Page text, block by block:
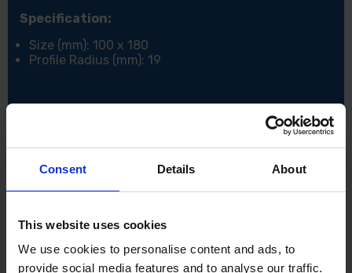
Consent Details About
This website uses cookies
We use cookies to personalise content and ads, to
provide social media features and to analyse our traffic.
Specification:
Size (mm): 100 x 180
Profile Radius (mm): 19